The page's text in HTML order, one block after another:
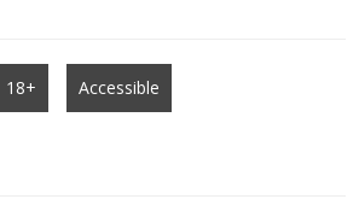
18+ Accessible